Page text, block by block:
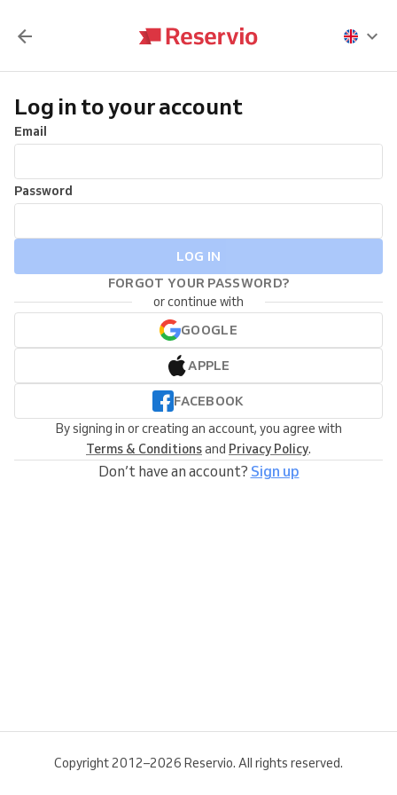
Log in to your account
Email
Password
LOG IN
FORGOT YOUR PASSWORD?
or continue with
GOOGLE
APPLE
FACEBOOK
By signing in or creating an account, you agree with
Terms & Conditionsand Privacy Policy.
Don’t have an account? Sign up
Copyright 2012–2026 Reservio. All rights reserved.